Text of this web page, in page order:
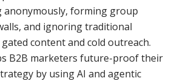
anonymously, forming group
and ignoring traditional
content and cold outreach.
B2B marketers future-proof their
by using AI and agentic